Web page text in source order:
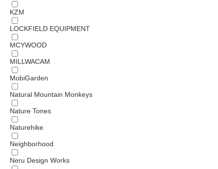
KZM
LOCKFIELD EQUIPMENT
MCYWOOD
MILLWACAM
MobiGarden
Natural Mountain Monkeys
Nature Tones
Naturehike
Neighborhood
Neru Design Works